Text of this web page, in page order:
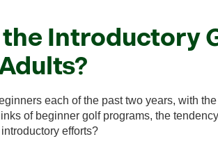
Introductory
each of the past two years, with
of beginner golf programs, the
efforts?